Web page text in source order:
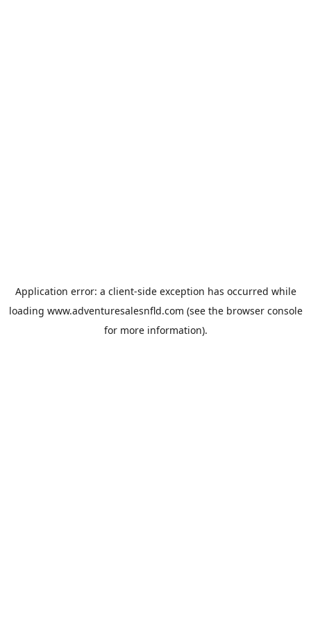
Application error: a client-side exception has occurred while
loading www.adventuresalesnfld.com (see the browser console
for more information).